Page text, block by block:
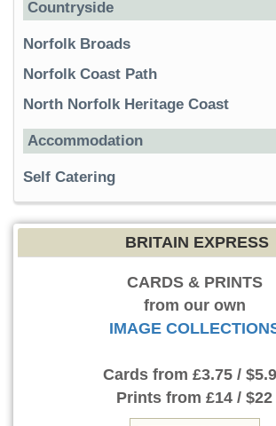
Countryside
Norfolk Broads
Norfolk Coast Path
North Norfolk Heritage Coast
Accommodation
Self Catering
BRITAIN EXPRESS
CARDS & PRINTS
from our own
IMAGE
Cards from £3.75 /
Prints from £14 / $22